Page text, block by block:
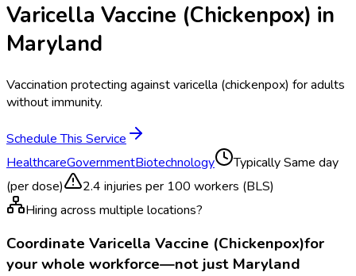
Varicella Vaccine (Chickenpox) in
Maryland
Vaccination protecting against varicella (chickenpox) for adults
without immunity.
Schedule This Service
HealthcareGovernmentBiotechnology TypicallySame day
(per dose)
2.4 injuries per 100 workers (BLS)
Hiring across multiple locations?
Coordinate Varicella Vaccine (Chickenpox)for
your whole workforce—not just Maryland